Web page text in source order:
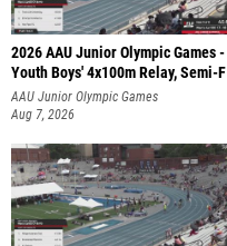
2026 AAU Junior Olympic Games -
Youth Boys' 4x100m Relay, Semi-F
AAU Junior Olympic Games
Aug 7, 2026